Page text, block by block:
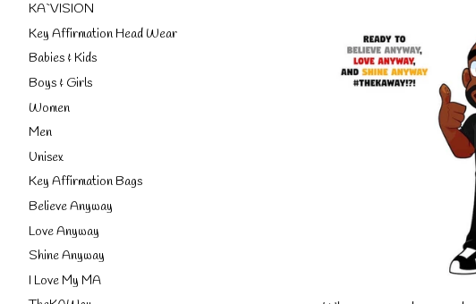
KA`VISION
Key Affirmation Head Wear
Babies & Kids
Boys & Girls
Women
Men
Unisex
Key Affirmation Bags
Believe Anyway
Love Anyway
Shine Anyway
I Love My MA